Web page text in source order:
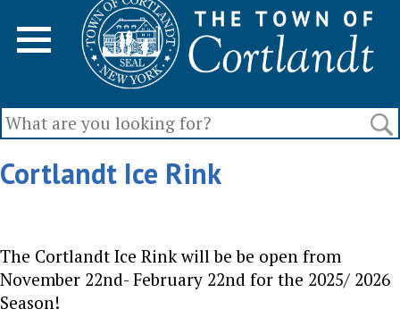
Cortlandt Ice Rink
The Cortlandt Ice Rink will be be open from
November 22nd- February 22nd for the 2025/ 2026
Season!